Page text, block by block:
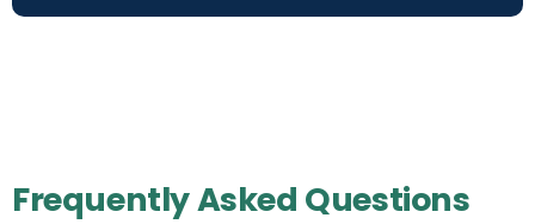
Frequently Asked Questions